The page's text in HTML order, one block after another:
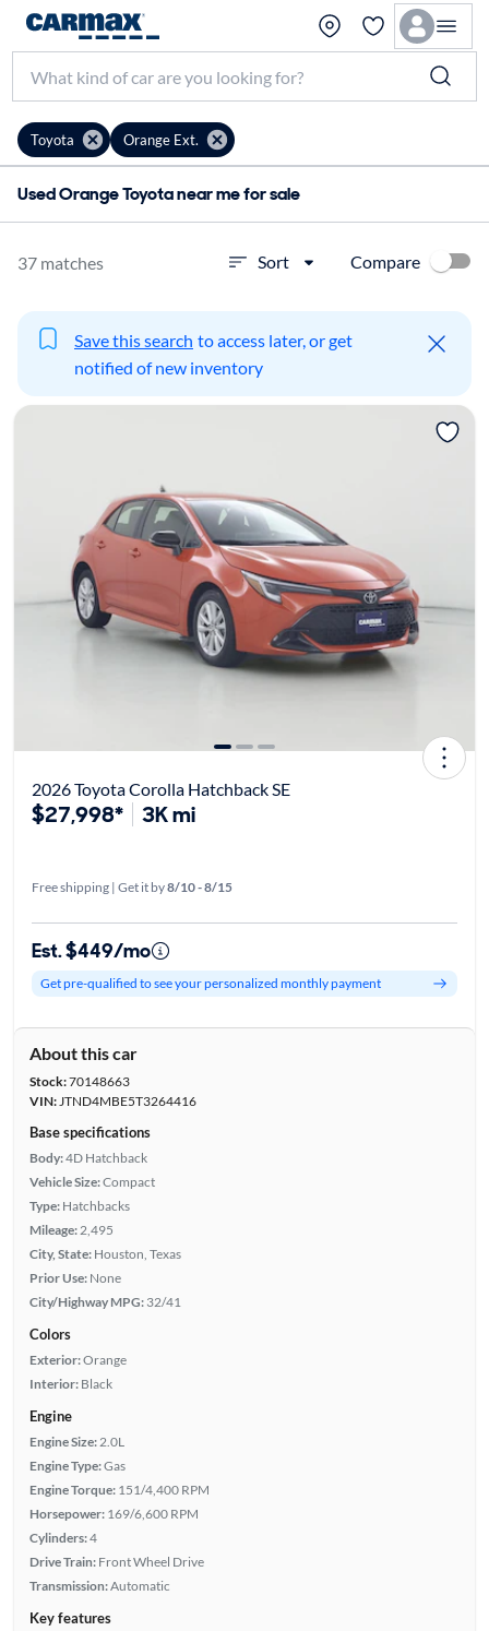
Toyota Orange Ext.
Used Orange Toyota near me for sale
37 matches Sort Compare
Save this search to access later, or get
notified of new inventory
2026 Toyota Corolla Hatchback SE
$27,998* 3K mi
Free shipping | Get it by8/10 - 8/15
Est. $449/mo
Get pre-qualified to see your personalized monthly payment
About this car
Stock:70148663
VIN:JTND4MBE5T3264416
Base specifications
Body:4D Hatchback
Vehicle Size:Compact
Type: Hatchbacks
Mileage: 2,495
City, State: Houston, Texas
Prior Use: None
City/Highway MPG: 32/41
Colors
Exterior:Orange
Interior: Black
Engine
Engine Size: 2.0L
Engine Type:Gas
Engine Torque: 151/4,400 RPM
Horsepower: 169/6,600 RPM
Cylinders:4
Drive Train: Front Wheel Drive
Transmission:Automatic
Key features